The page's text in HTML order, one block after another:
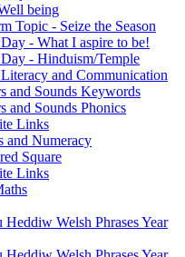
being
Topic - Seize the Season
- What I aspire to be!
- Hinduism/Temple
and Communication
and Sounds Keywords
and Sounds Phonics
Links
and Numeracy
Square
Links
Heddiw Welsh Phrases Year